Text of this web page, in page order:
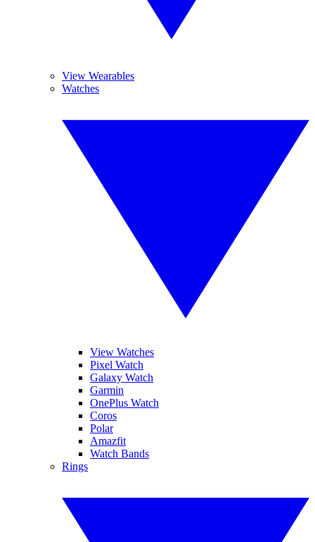
View Wearables
Watches
View Watches
Pixel Watch
Galaxy Watch
Garmin
OnePlus Watch
Coros
Polar
Amazfit
Watch Bands
Rings